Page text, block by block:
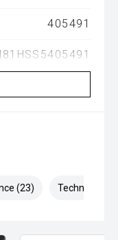
405491
(23) Technology